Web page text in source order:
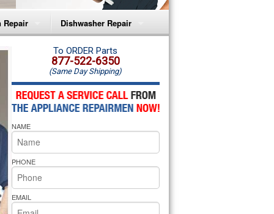
Repair
Microwave Repair
Oven Repair
Microwave Repair
Oven Repair
Cooktop Repair
Pride Repair
Dishwasher Repair
Amana Dishwasher Repair
Whirlpool Dishwasher Repair
To ORDER Parts
877-522-6350
(Same Day Shipping)
NAME
PHONE
EMAIL